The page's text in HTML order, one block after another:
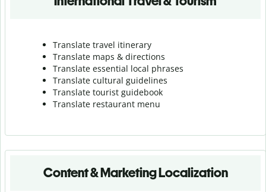
Translate travel itinerary
Translate maps & directions
Translate essential local phrases
Translate cultural guidelines
Translate tourist guidebook
Translate restaurant menu
Content & Marketing Localization